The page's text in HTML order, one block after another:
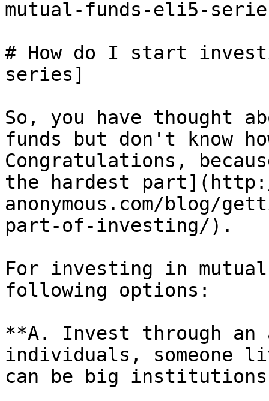
mutual-funds-eli5-
# How do I start
series]
So, you have thought
funds but don't know
Congratulations,
the hardest
anonymous.com/blog/
part-of-investing/).
For investing in
following options:
**A. Invest through an
individuals, someone
can be big